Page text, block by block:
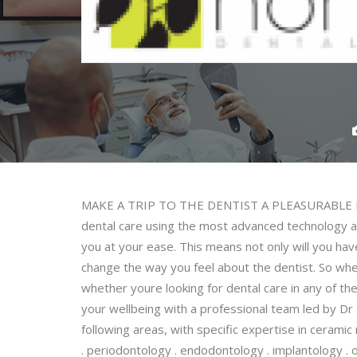
MAKE A TRIP TO THE DENTIST A
dental care using the most advanced technology
you at your ease. This means not only will you
change the way you feel about the dentist. So
whether youre looking for dental care in any of
your wellbeing with a professional team led by
following areas, with specific expertise in
. periodontology . endodontology . implantology